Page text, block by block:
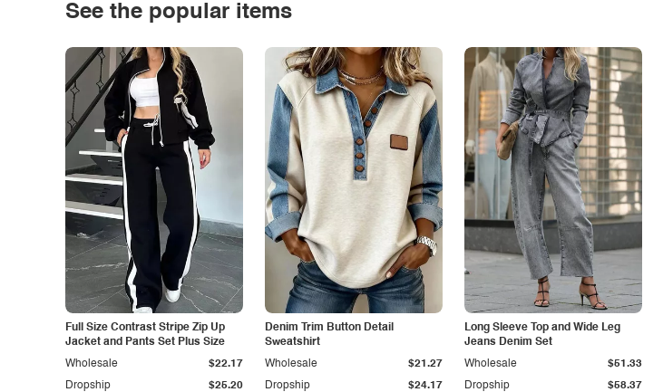
See the popular items
Full Size Contrast Stripe Zip Up
Jacket and Pants Set Plus Size
Dropship $25.20
Wholesale $22.17
Denim Trim Button Detail
Sweatshirt
Dropship $24.17
Wholesale $21.27
Long Sleeve Top and Wide Leg
Jeans Denim Set
Dropship $58.37
Wholesale $51.33